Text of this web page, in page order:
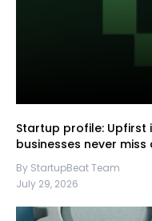
Startup profile: Upfirst
businesses never
By StartupBeat Team
July 29, 2026